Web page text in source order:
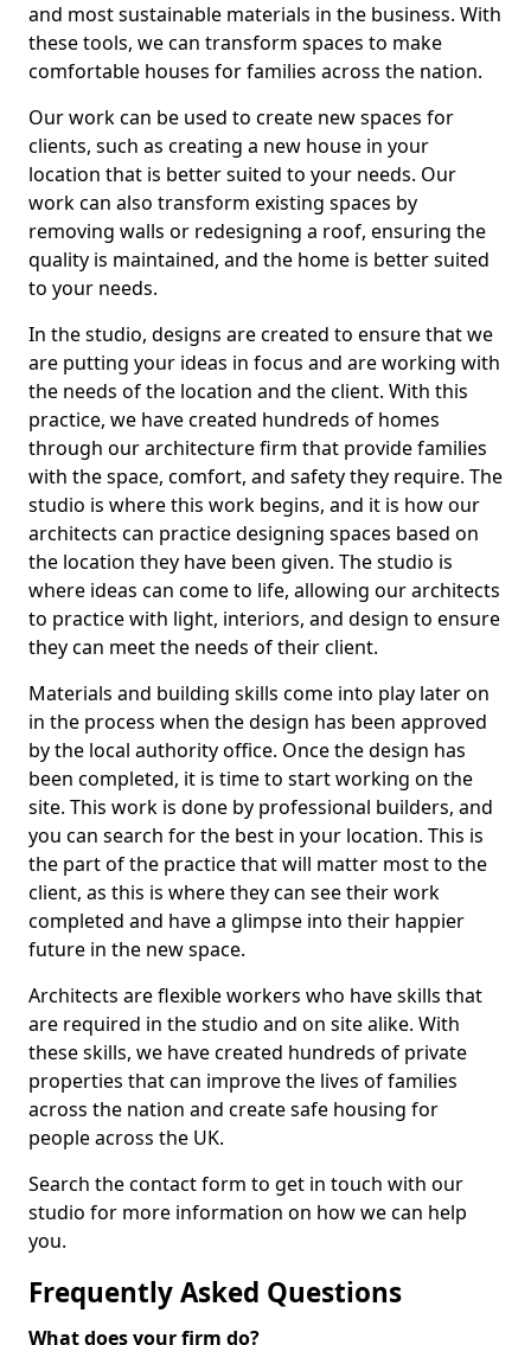
and most sustainable materials in the business. With
these tools, we can transform spaces to make
comfortable houses for families across the nation.
Our work can be used to create new spaces for
clients, such as creating a new house in your
location that is better suited to your needs. Our
work can also transform existing spaces by
removing walls or redesigning a roof, ensuring the
quality is maintained, and the home is better suited
to your needs.
In the studio, designs are created to ensure that we
are putting your ideas in focus and are working with
the needs of the location and the client. With this
practice, we have created hundreds of homes
through our architecture firm that provide families
with the space, comfort, and safety they require. The
studio is where this work begins, and it is how our
architects can practice designing spaces based on
the location they have been given. The studio is
where ideas can come to life, allowing our architects
to practice with light, interiors, and design to ensure
they can meet the needs of their client.
Materials and building skills come into play later on
in the process when the design has been approved
by the local authority office. Once the design has
been completed, it is time to start working on the
site. This work is done by professional builders, and
you can search for the best in your location. This is
the part of the practice that will matter most to the
client, as this is where they can see their work
completed and have a glimpse into their happier
future in the new space.
Architects are flexible workers who have skills that
are required in the studio and on site alike. With
these skills, we have created hundreds of private
properties that can improve the lives of families
across the nation and create safe housing for
people across the UK.
Search the contact form to get in touch with our
studio for more information on how we can help
you.
Frequently Asked Questions
What does your firm do?